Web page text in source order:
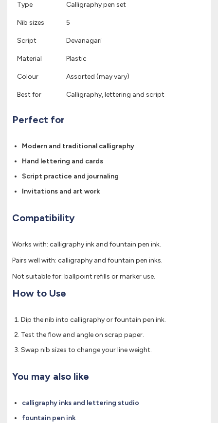
Type Calligraphy pen set
Nib sizes 5
Script Devanagari
Material Plastic
Colour Assorted (may vary)
Best for Calligraphy, lettering and script
Perfect for
Modern and traditional calligraphy
Hand lettering and cards
Script practice and journaling
Invitations and art work
Compatibility
Works with: calligraphy ink and fountain pen ink.
Pairs well with: calligraphy and fountain pen inks.
Not suitable for: ballpoint refills or marker use.
How to Use
Dip the nib into calligraphy or fountain pen ink.
Test the flow and angle on scrap paper.
Swap nib sizes to change your line weight.
You may also like
calligraphy inks and lettering studio
fountain pen ink